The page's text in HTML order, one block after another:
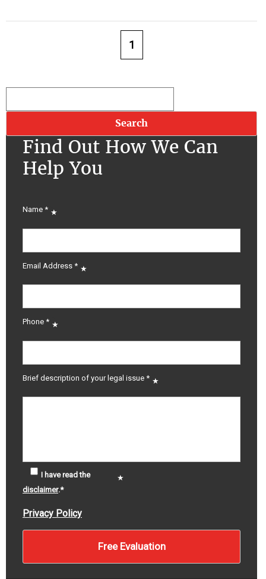
1
Find Out How We Can
Help You
Name *
Email Address *
Phone *
Brief description of your legal issue *
I have read the
disclaimer.*
Privacy Policy